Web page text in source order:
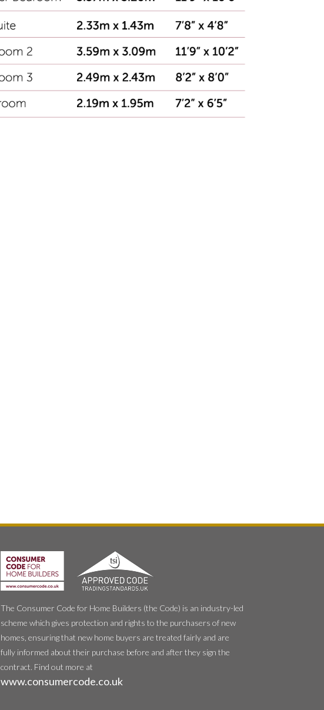
The Consumer Code for Home Builders (the Code) is an industry-led
scheme which gives protection and rights to the purchasers of new
homes, ensuring that new home buyers are treated fairly and are
fully informed about their purchase before and after they sign the
contract. Find out more at
www.consumercode.co.uk